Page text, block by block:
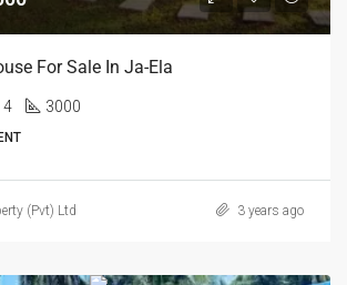
For Sale In Ja-Ela
4 3000
(Pvt) Ltd 3 years ago